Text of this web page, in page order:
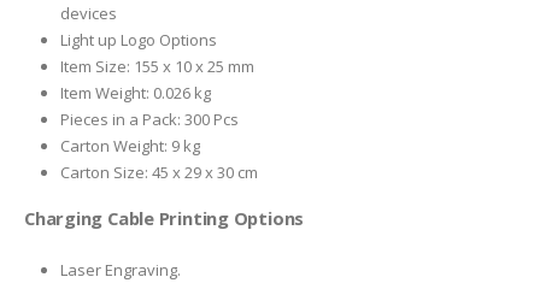
devices
Light up Logo Options
Item Size: 155 x 10 x 25 mm
Item Weight: 0.026 kg
Pieces in a Pack: 300 Pcs
Carton Weight: 9 kg
Carton Size: 45 x 29 x 30 cm
Charging Cable Printing Options
Laser Engraving.